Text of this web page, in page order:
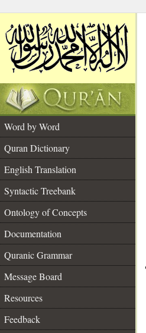
Word by Word
Quran Dictionary
English Translation
Syntactic Treebank
Ontology of Concepts
Documentation
Quranic Grammar
Message Board
Resources
Feedback